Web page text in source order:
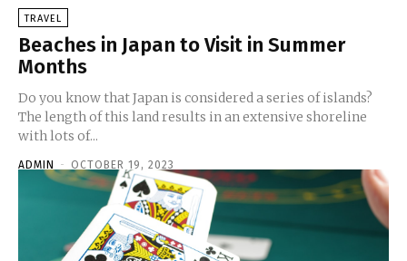
TRAVEL
Beaches in Japan to Visit in Summer
Months
Do you know that Japan is considered a series of islands?
The length of this land results in an extensive shoreline
with lots of...
ADMIN - OCTOBER 19, 2023